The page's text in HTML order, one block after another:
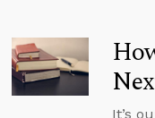
It’s